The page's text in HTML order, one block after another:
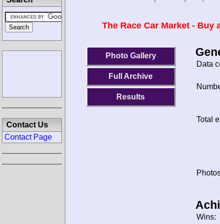
The Race Car Market -
Photo Gallery
Full Archive
Results
Data
Total
Wins:
Contact Us
Contact Page